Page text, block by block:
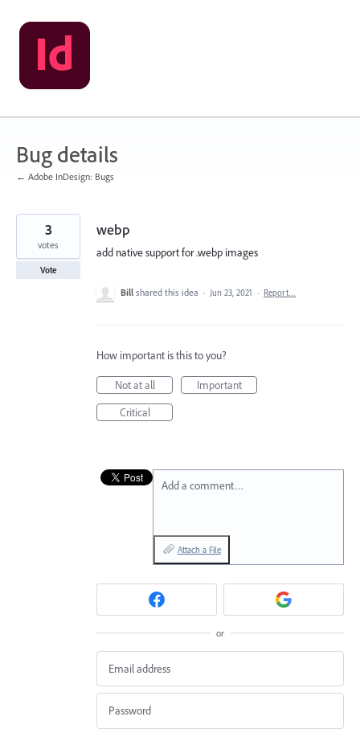
Skip
to
content
Bug details
← Adobe InDesign: Bugs
webp
add native support for .webp images
3
votes
Vote
Bill shared this idea · Jun 23, 2021 · Report…
How important is this to you?
Not at all
Important
Critical
Add a comment…
Attach a File
or